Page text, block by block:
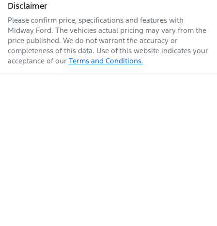
Disclaimer
Please confirm price, specifications and features with
Midway Ford. The vehicles actual pricing may vary from the
price published. We do not warrant the accuracy or
completeness of this data. Use of this website indicates your
acceptance of our Terms and Conditions.